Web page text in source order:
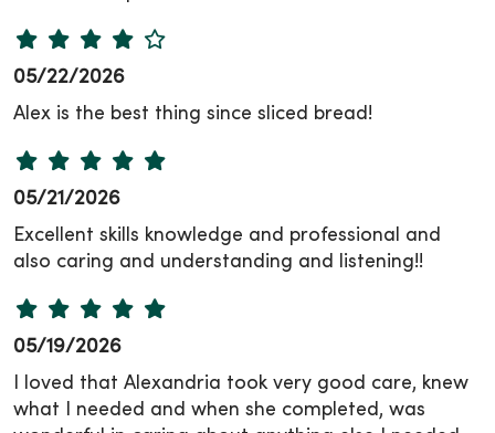
05/22/2026
Alex is the best thing since sliced bread!
05/21/2026
Excellent skills knowledge and professional and
also caring and understanding and listening!!
05/19/2026
I loved that Alexandria took very good care, knew
what I needed and when she completed, was